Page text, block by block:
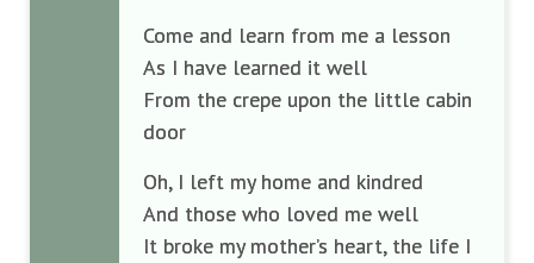
Come and learn from me a lesson
As I have learned it well
From the crepe upon the little cabin
door
Oh, I left my home and kindred
And those who loved me well
It broke my mother’s heart, the life I